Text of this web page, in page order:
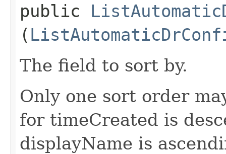
public
(
The field to sort by.
Only one sort order
for timeCreated is
displayName is